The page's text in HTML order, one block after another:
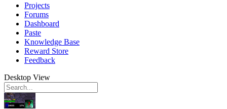
Projects
Forums
Dashboard
Paste
Knowledge Base
Reward Store
Feedback
Desktop View